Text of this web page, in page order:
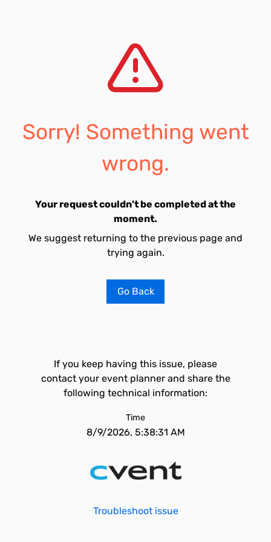
Sorry! Something went
wrong.
Your request couldn't be completed at the
moment.
We suggest returning to the previous page and
trying again.
Go Back
If you keep having this issue, please
contact your event planner and share the
following technical information:
Time
8/9/2026, 5:38:31 AM
Troubleshoot issue